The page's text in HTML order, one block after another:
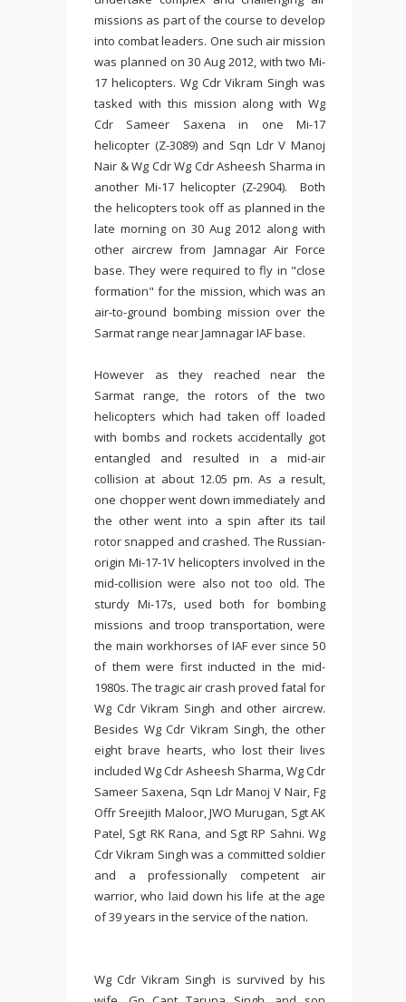
missions as part of the course to develop
into combat leaders. One such air mission
was planned on 30 Aug 2012, with two Mi-
17 helicopters. Wg Cdr Vikram Singh was
tasked with this mission along with Wg
Cdr Sameer Saxena in one Mi-17
helicopter (Z-3089) and Sqn Ldr V Manoj
Nair & Wg Cdr Wg Cdr Asheesh Sharma in
another Mi-17 helicopter (Z-2904). Both
the helicopters took off as planned in the
late morning on 30 Aug 2012 along with
other aircrew from Jamnagar Air Force
base. They were required to fly in "close
formation" for the mission, which was an
air-to-ground bombing mission over the
Sarmat range near Jamnagar IAF base.
However as they reached near the
Sarmat range, the rotors of the two
helicopters which had taken off loaded
with bombs and rockets accidentally got
entangled and resulted in a mid-air
collision at about 12.05 pm. As a result,
one chopper went down immediately and
the other went into a spin after its tail
rotor snapped and crashed. The Russian-
origin Mi-17-1V helicopters involved in the
mid-collision were also not too old. The
sturdy Mi-17s, used both for bombing
missions and troop transportation, were
the main workhorses of IAF ever since 50
of them were first inducted in the mid-
1980s. The tragic air crash proved fatal for
Wg Cdr Vikram Singh and other aircrew.
Besides Wg Cdr Vikram Singh, the other
eight brave hearts, who lost their lives
included Wg Cdr Asheesh Sharma, Wg Cdr
Sameer Saxena, Sqn Ldr Manoj V Nair, Fg
Offr Sreejith Maloor, JWO Murugan, Sgt AK
Patel, Sgt RK Rana, and Sgt RP Sahni. Wg
Cdr Vikram Singh was a committed soldier
and a professionally competent air
warrior, who laid down his life at the age
of 39 years in the service of the nation.
Wg Cdr Vikram Singh is survived by his